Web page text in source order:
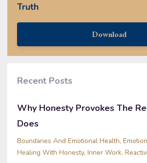
Truth
Download
Recent Posts
Why Honesty Provokes The
Does
Boundaries And Emotional Health
Healing With Honesty Inner Work